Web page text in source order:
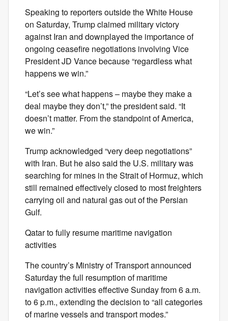
Speaking to reporters outside the White House
on Saturday, Trump claimed military victory
against Iran and downplayed the importance of
ongoing ceasefire negotiations involving Vice
President JD Vance because “regardless what
happens we win.”
“Let’s see what happens – maybe they make a
deal maybe they don’t,” the president said. “It
doesn’t matter. From the standpoint of America,
we win.”
Trump acknowledged “very deep negotiations”
with Iran. But he also said the U.S. military was
searching for mines in the Strait of Hormuz, which
still remained effectively closed to most freighters
carrying oil and natural gas out of the Persian
Gulf.
Qatar to fully resume maritime navigation
activities
The country’s Ministry of Transport announced
Saturday the full resumption of maritime
navigation activities effective Sunday from 6 a.m.
to 6 p.m., extending the decision to “all categories
of marine vessels and transport modes.”